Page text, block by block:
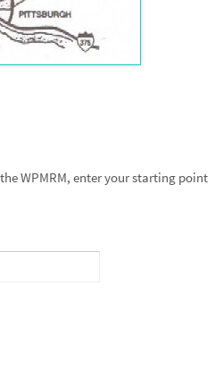
WPMRM, enter your starting point